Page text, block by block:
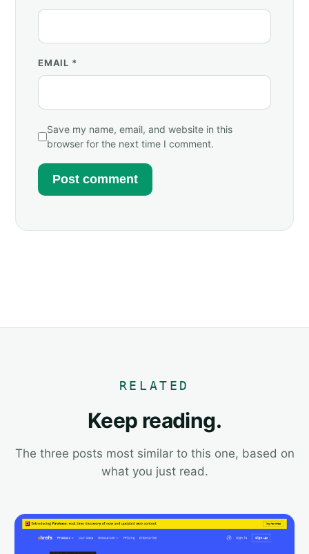
EMAIL *
Save my name, email, and website in this
browser for the next time I comment.
RELATED
Keep reading.
The three posts most similar to this one, based on
what you just read.